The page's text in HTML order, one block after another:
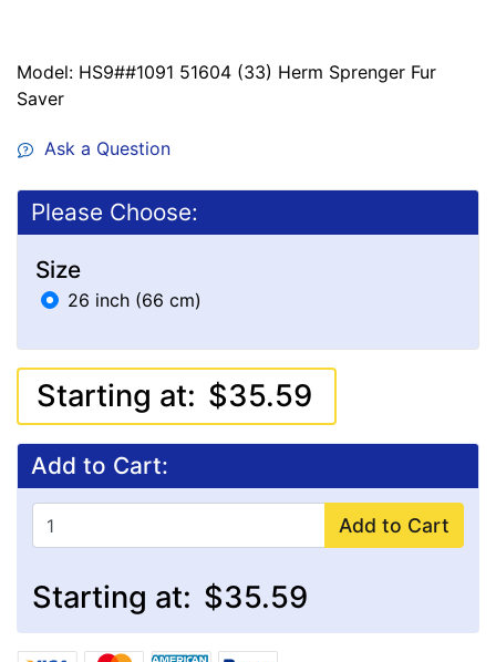
Model: HS9##1091 51604 (33) Herm Sprenger Fur
Saver
Ask a Question
Please Choose:
Size
26 inch (66 cm)
Starting at: $35.59
Add to Cart:
Add to Cart
Starting at: $35.59